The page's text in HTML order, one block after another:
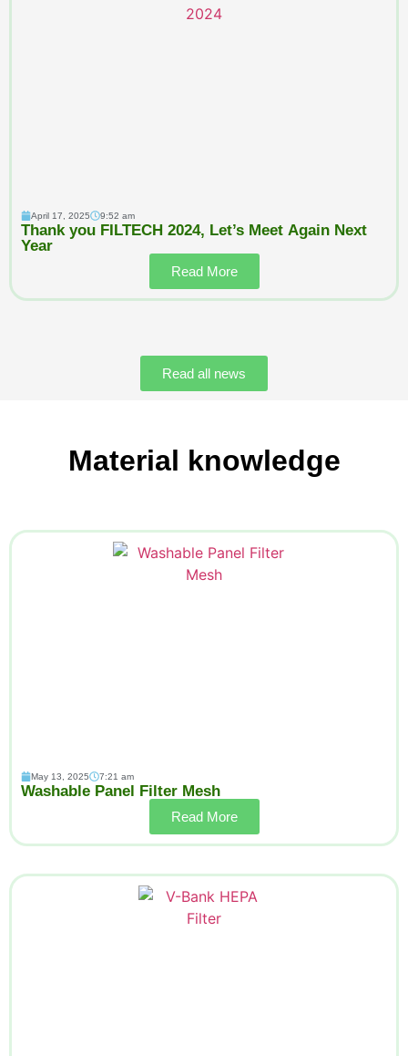
April 17, 2025 9:52 am
Thank you FILTECH 2024, Let’s Meet Again Next
Year
Read More
Read all news
Material knowledge
May 13, 2025 7:21 am
Washable Panel Filter Mesh
Read More